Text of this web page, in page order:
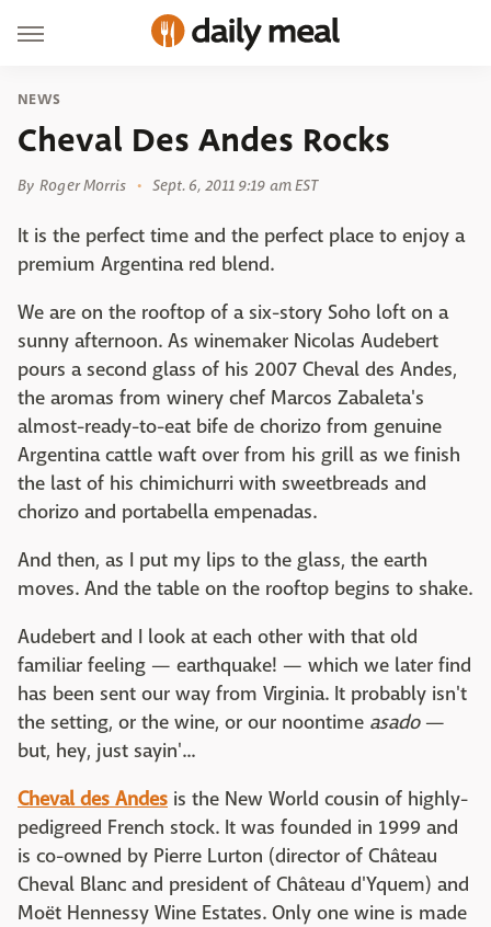
NEWS
Cheval Des Andes Rocks
By Roger Morris Sept. 6, 2011 9:19 am EST
It is the perfect time and the perfect place to enjoy a
premium Argentina red blend.
We are on the rooftop of a six-story Soho loft on a
sunny afternoon. As winemaker Nicolas Audebert
pours a second glass of his 2007 Cheval des Andes,
the aromas from winery chef Marcos Zabaleta's
almost-ready-to-eat bife de chorizo from genuine
Argentina cattle waft over from his grill as we finish
the last of his chimichurri with sweetbreads and
chorizo and portabella empenadas.
And then, as I put my lips to the glass, the earth
moves. And the table on the rooftop begins to shake.
Audebert and I look at each other with that old
familiar feeling — earthquake! — which we later find
has been sent our way from Virginia. It probably isn't
the setting, or the wine, or our noontime asado—
but, hey, just sayin'...
Cheval des Andes is the New World cousin of highly-
pedigreed French stock. It was founded in 1999 and
is co-owned by Pierre Lurton (director of Château
Cheval Blanc and president of Château d'Yquem) and
Moët Hennessy Wine Estates. Only one wine is made